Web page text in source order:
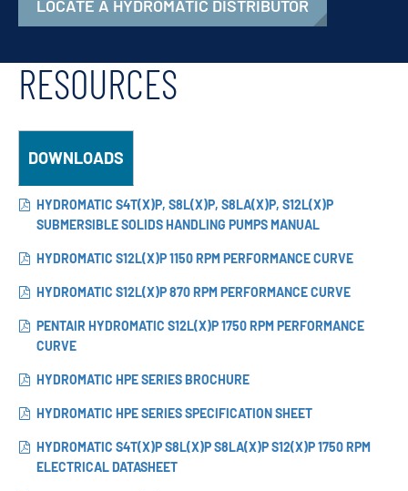
LOCATE A HYDROMATIC DISTRIBUTOR
RESOURCES
DOWNLOADS
HYDROMATIC S4T(X)P, S8L(X)P, S8LA(X)P, S12L(X)P
SUBMERSIBLE SOLIDS HANDLING PUMPS MANUAL
HYDROMATIC S12L(X)P 1150 RPM PERFORMANCE CURVE
HYDROMATIC S12L(X)P 870 RPM PERFORMANCE CURVE
PENTAIR HYDROMATIC S12L(X)P 1750 RPM PERFORMANCE
CURVE
HYDROMATIC HPE SERIES BROCHURE
HYDROMATIC HPE SERIES SPECIFICATION SHEET
HYDROMATIC S4T(X)P S8L(X)P S8LA(X)P S12(X)P 1750 RPM
ELECTRICAL DATASHEET